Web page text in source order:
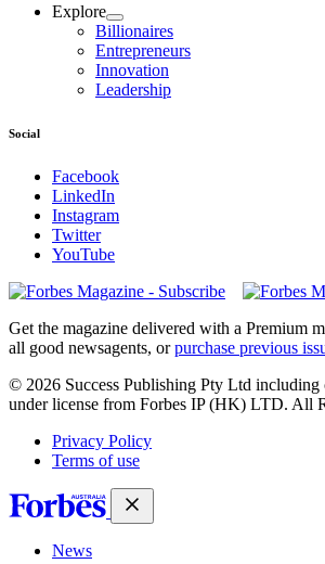
Explore
Billionaires
Entrepreneurs
Innovation
Leadership
Social
Facebook
LinkedIn
Instagram
Twitter
YouTube
Magazines
covers
Get the magazine delivered with a Premium
all good newsagents, orpurchase previous
© 2026 Success Publishing Pty Ltd including
under license from Forbes IP (HK) LTD. All
Privacy Policy
Terms of use
News